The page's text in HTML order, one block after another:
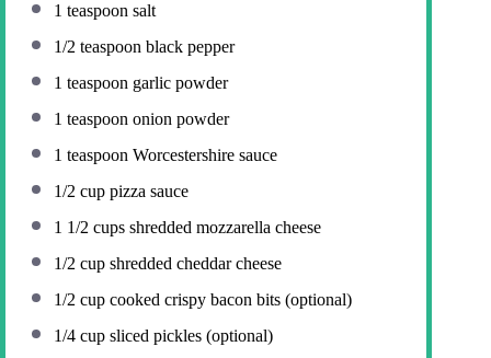
1 teaspoon salt
1/2 teaspoon black pepper
1 teaspoon garlic powder
1 teaspoon onion powder
1 teaspoon Worcestershire sauce
1/2 cup pizza sauce
1 1/2 cups shredded mozzarella cheese
1/2 cup shredded cheddar cheese
1/2 cup cooked crispy bacon bits (optional)
1/4 cup sliced pickles (optional)